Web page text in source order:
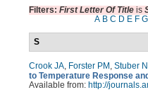
Filters: First Letter Of Title is
A B C D E F G
S
Crook JA Forster PM Stuber N
to Temperature Response
Available from: http://